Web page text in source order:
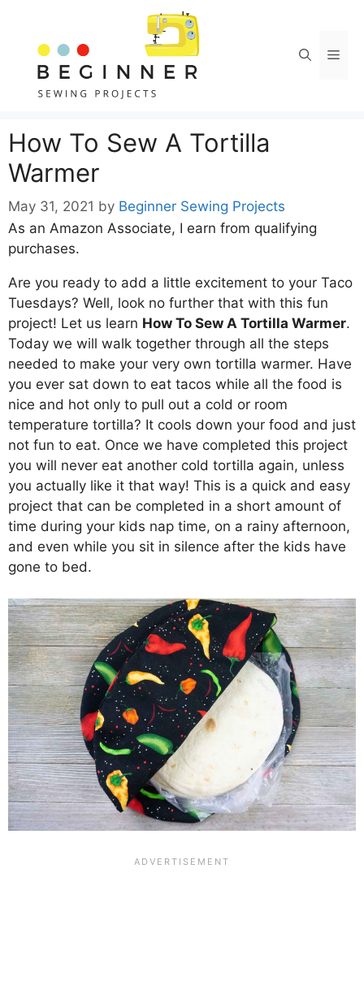
Instructions
content
How To Sew A Tortilla
Warmer
May 31, 2021 by Beginner Sewing Projects
As an Amazon Associate, I earn from qualifying
purchases.
Are you ready to add a little excitement to your Taco
Tuesdays? Well, look no further that with this fun
project! Let us learn How To Sew A Tortilla Warmer.
Today we will walk together through all the steps
needed to make your very own tortilla warmer. Have
you ever sat down to eat tacos while all the food is
nice and hot only to pull out a cold or room
temperature tortilla? It cools down your food and just
not fun to eat. Once we have completed this project
you will never eat another cold tortilla again, unless
you actually like it that way! This is a quick and easy
project that can be completed in a short amount of
time during your kids nap time, on a rainy afternoon,
and even while you sit in silence after the kids have
gone to bed.